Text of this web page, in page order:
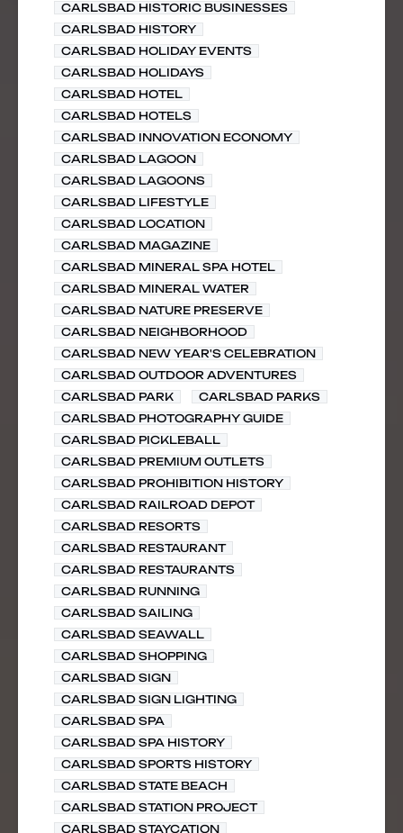
CARLSBAD HISTORIC BUSINESSES
CARLSBAD HISTORY
CARLSBAD HOLIDAY EVENTS
CARLSBAD HOLIDAYS
CARLSBAD HOTEL
CARLSBAD HOTELS
CARLSBAD INNOVATION ECONOMY
CARLSBAD LAGOON
CARLSBAD LAGOONS
CARLSBAD LIFESTYLE
CARLSBAD LOCATION
CARLSBAD MAGAZINE
CARLSBAD MINERAL SPA HOTEL
CARLSBAD MINERAL WATER
CARLSBAD NATURE PRESERVE
CARLSBAD NEIGHBORHOOD
CARLSBAD NEW YEAR'S CELEBRATION
CARLSBAD OUTDOOR ADVENTURES
CARLSBAD PARK
CARLSBAD PARKS
CARLSBAD PHOTOGRAPHY GUIDE
CARLSBAD PICKLEBALL
CARLSBAD PREMIUM OUTLETS
CARLSBAD PROHIBITION HISTORY
CARLSBAD RAILROAD DEPOT
CARLSBAD RESORTS
CARLSBAD RESTAURANT
CARLSBAD RESTAURANTS
CARLSBAD RUNNING
CARLSBAD SAILING
CARLSBAD SEAWALL
CARLSBAD SHOPPING
CARLSBAD SIGN
CARLSBAD SIGN LIGHTING
CARLSBAD SPA
CARLSBAD SPA HISTORY
CARLSBAD SPORTS HISTORY
CARLSBAD STATE BEACH
CARLSBAD STATION PROJECT
CARLSBAD STAYCATION